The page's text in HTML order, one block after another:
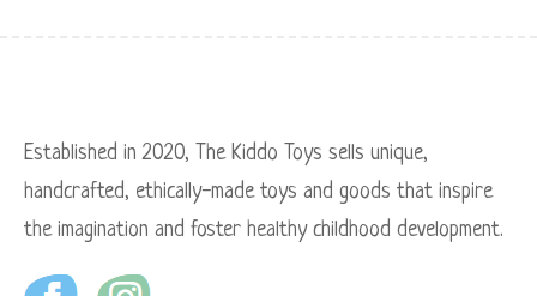
Established in 2020, The Kiddo Toys sells unique,
handcrafted, ethically-made toys and goods that inspire
the imagination and foster healthy childhood development.